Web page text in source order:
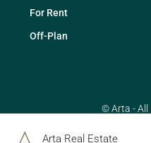
Arta Real Estate
For Rent
Off-Plan
© Arta - All